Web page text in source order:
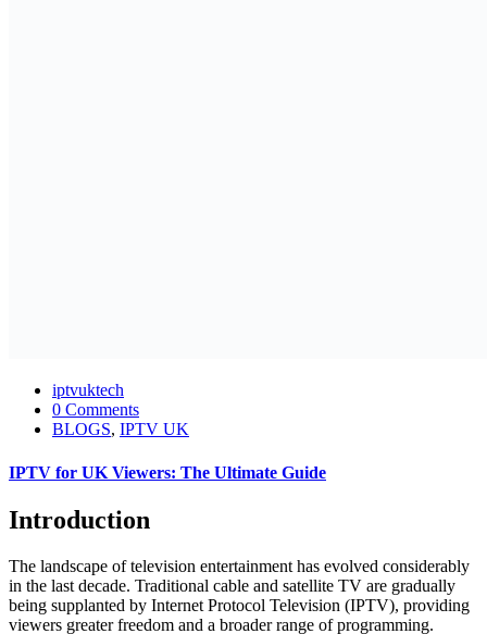
iptvuktech
0 Comments
BLOGS, IPTV UK
IPTV for UK Viewers: The Ultimate Guide
Introduction
The landscape of television entertainment has evolved considerably
in the last decade. Traditional cable and satellite TV are gradually
being supplanted by Internet Protocol Television (IPTV), providing
viewers greater freedom and a broader range of programming.